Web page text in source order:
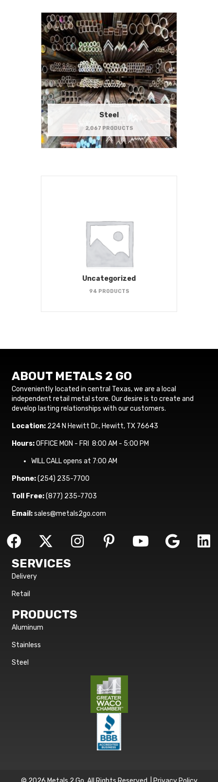
Steel
2,067 PRODUCTS
Uncategorized
94 PRODUCTS
ABOUT METALS 2 GO
Conveniently located in central Texas, we are a local
independent retail metal store. Our desire is to create and
develop lasting relationships with our customers.
Location: 224 N Hewitt Dr., Hewitt, TX 76643
Hours:OFFICE MON - FRI 8:00 AM - 5:00 PM
WILL CALL opens at 7:00 AM
Phone:(254) 235-7700
Toll Free:(877) 235-7703
Email:sales@metals2go.com
SERVICES
Delivery
Retail
PRODUCTS
Aluminum
Stainless
Steel